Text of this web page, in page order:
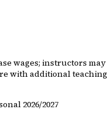
wages; instructors may
with additional teaching
2026/2027